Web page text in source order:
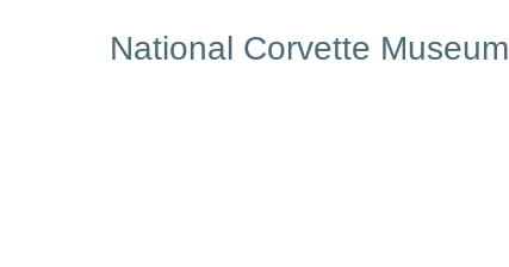
National Corvette Museum